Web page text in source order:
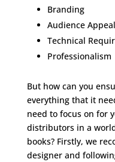
Branding
Audience Appeal
Technical
Professionalism
But how can you
everything that it
need to focus on for
distributors in a
books? Firstly, we
designer and